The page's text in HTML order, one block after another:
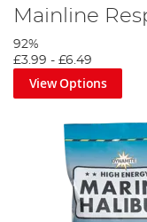
Mainline
92%
£3.99 - £6.49
View Options